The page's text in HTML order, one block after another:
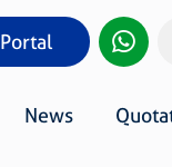
Portal
News